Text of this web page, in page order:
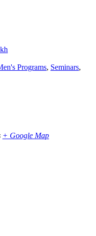
Programs, Seminars,
+ Google Map